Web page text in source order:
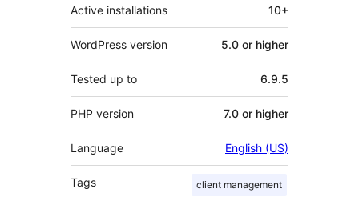
Active installations 10+
WordPress version 5.0 or higher
Tested up to 6.9.5
PHP version 7.0 or higher
Language English (US)
Tags client management